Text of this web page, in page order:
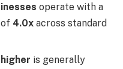
operate with a
4.0x across standard
is generally